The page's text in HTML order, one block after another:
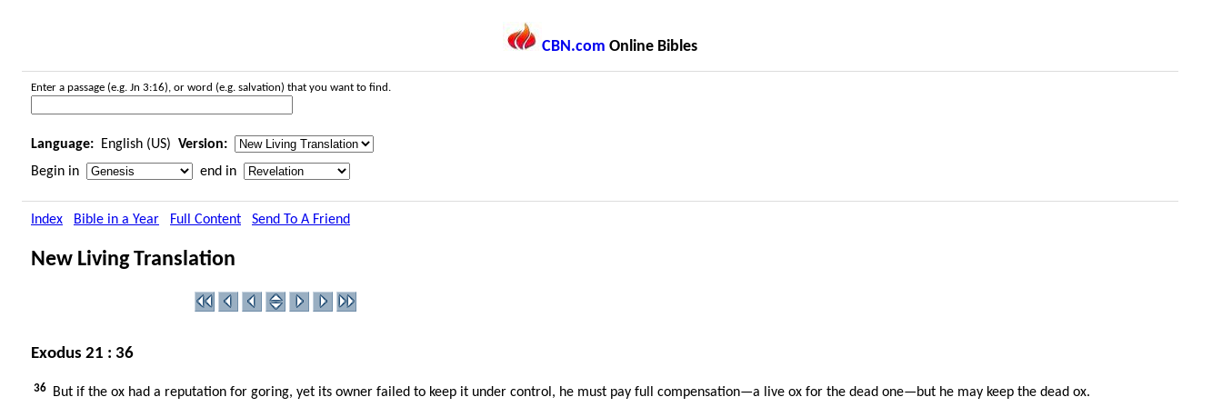
CBN.com Online Bibles
Enter a passage (e.g. Jn 3:16), or word (e.g. salvation) that you want to find.
Language: English (US) Version:
Begin in
end in
Index Bible in a Year Full Content Send To A Friend
New Living Translation
Exodus 21 : 36
36 But if the ox had a reputation for goring, yet its owner failed to keep it under control, he must pay full compensation—a live ox for the dead one—but he may keep the dead ox.